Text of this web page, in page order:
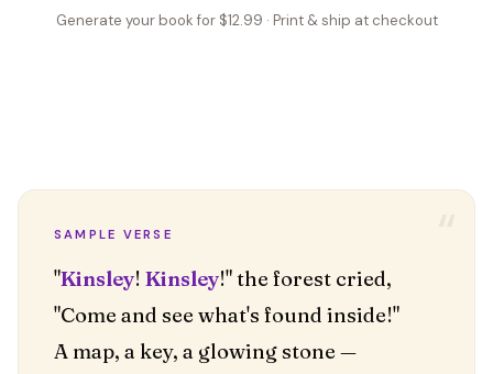
Generate your book for $12.99 · Print & ship at checkout
SAMPLE VERSE
"Kinsley! Kinsley!" the forest cried,
"Come and see what's found inside!"
A map, a key, a glowing stone —